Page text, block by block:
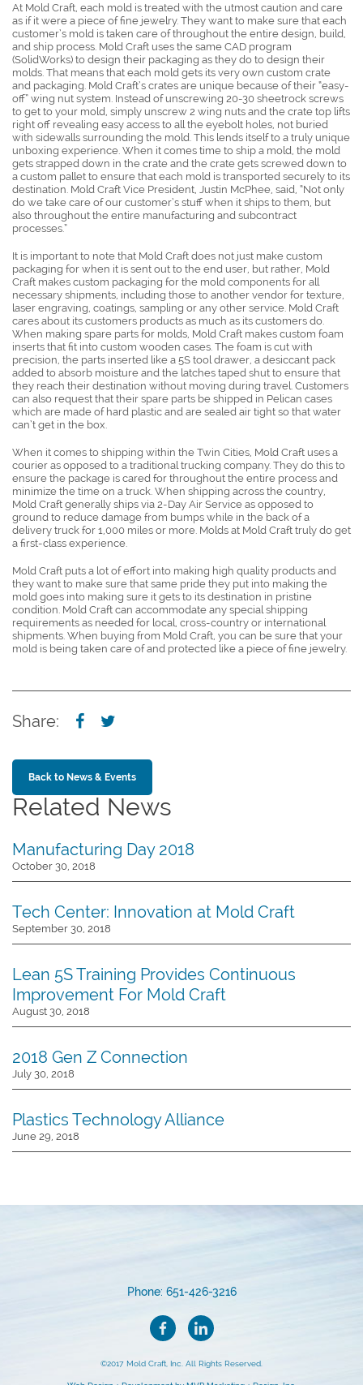
At Mold Craft, each mold is treated with the utmost caution and care
as if it were a piece of fine jewelry. They want to make sure that each
customer’s mold is taken care of throughout the entire design, build,
and ship process. Mold Craft uses the same CAD program
(SolidWorks) to design their packaging as they do to design their
molds. That means that each mold gets its very own custom crate
and packaging. Mold Craft’s crates are unique because of their “easy-
off” wing nut system. Instead of unscrewing 20-30 sheetrock screws
to get to your mold, simply unscrew 2 wing nuts and the crate top lifts
right off revealing easy access to all the eyebolt holes, not buried
with sidewalls surrounding the mold. This lends itself to a truly unique
unboxing experience. When it comes time to ship a mold, the mold
gets strapped down in the crate and the crate gets screwed down to
a custom pallet to ensure that each mold is transported securely to its
destination. Mold Craft Vice President, Justin McPhee, said, “Not only
do we take care of our customer’s stuff when it ships to them, but
also throughout the entire manufacturing and subcontract
processes.”
It is important to note that Mold Craft does not just make custom
packaging for when it is sent out to the end user, but rather, Mold
Craft makes custom packaging for the mold components for all
necessary shipments, including those to another vendor for texture,
laser engraving, coatings, sampling or any other service. Mold Craft
cares about its customers products as much as its customers do.
When making spare parts for molds, Mold Craft makes custom foam
inserts that fit into custom wooden cases. The foam is cut with
precision, the parts inserted like a 5S tool drawer, a desiccant pack
added to absorb moisture and the latches taped shut to ensure that
they reach their destination without moving during travel. Customers
can also request that their spare parts be shipped in Pelican cases
which are made of hard plastic and are sealed air tight so that water
can’t get in the box.
When it comes to shipping within the Twin Cities, Mold Craft uses a
courier as opposed to a traditional trucking company. They do this to
ensure the package is cared for throughout the entire process and
minimize the time on a truck. When shipping across the country,
Mold Craft generally ships via 2-Day Air Service as opposed to
ground to reduce damage from bumps while in the back of a
delivery truck for 1,000 miles or more. Molds at Mold Craft truly do get
a first-class experience.
Mold Craft puts a lot of effort into making high quality products and
they want to make sure that same pride they put into making the
mold goes into making sure it gets to its destination in pristine
condition. Mold Craft can accommodate any special shipping
requirements as needed for local, cross-country or international
shipments. When buying from Mold Craft, you can be sure that your
mold is being taken care of and protected like a piece of fine jewelry.
Share:
Back to News & Events
Related News
Manufacturing Day 2018
October 30, 2018
Tech Center: Innovation at Mold Craft
September 30, 2018
Lean 5S Training Provides Continuous
Improvement For Mold Craft
August 30, 2018
2018 Gen Z Connection
July 30, 2018
Plastics Technology Alliance
June 29, 2018
Phone: 651-426-3216
©2017 Mold Craft, Inc. All Rights Reserved.